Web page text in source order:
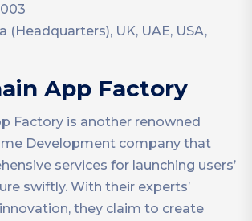
(Headquarters), UK, UAE, USA,
App Factory
Factory is another renowned
Development company that
services for launching users’
swiftly. With their experts’
they claim to create